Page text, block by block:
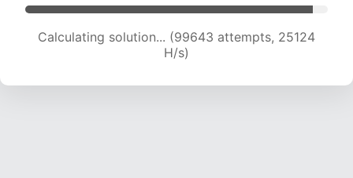
Calculating solution... (101205 attempts, 24884
H/s)